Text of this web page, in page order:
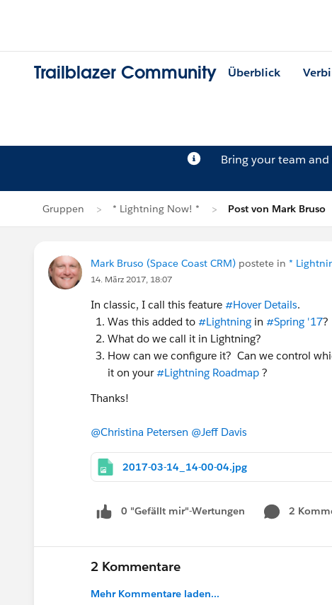
Trailblazer Community Überblick
Bring your team
Gruppen * Lightning Now! * Post von Mark Bruso
Mark Bruso (Space Coast CRM) postete in *
14. März 2017, 18:07
In classic, I call this feature #Hover Details.
Was this added to #Lightning in #Spring '17?
What do we call it in Lightning?
How can we configure it? Can we control
it on your#Lightning Roadmap ?
Thanks!
@Christina Petersen @Jeff Davis
2017-03-14_14-00-04.jpg
0 "Gefällt mir"-Wertungen 2
2 Kommentare
Mehr Kommentare laden...